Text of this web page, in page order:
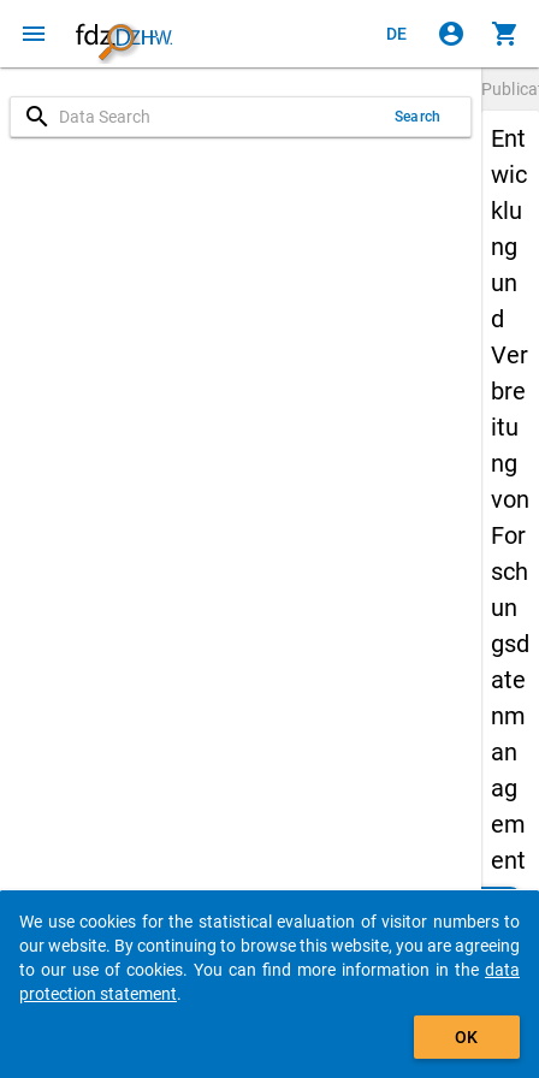
menu DE account_circle shopping_cart
search Search
Ent
wic
klu
ng
un
d
Ver
bre
itu
ng
von
For
sch
un
gsd
ate
nm
an
ag
em
ent
an
Fac
hh
Do you know of any publications based on our data
packages? Then please share them with us...
auto_stories
We use cookies for the statistical evaluation of visitor numbers to
our website. By continuing to browse this website, you are agreeing
to our use of cookies. You can find more information in the data
protection statement.
OK